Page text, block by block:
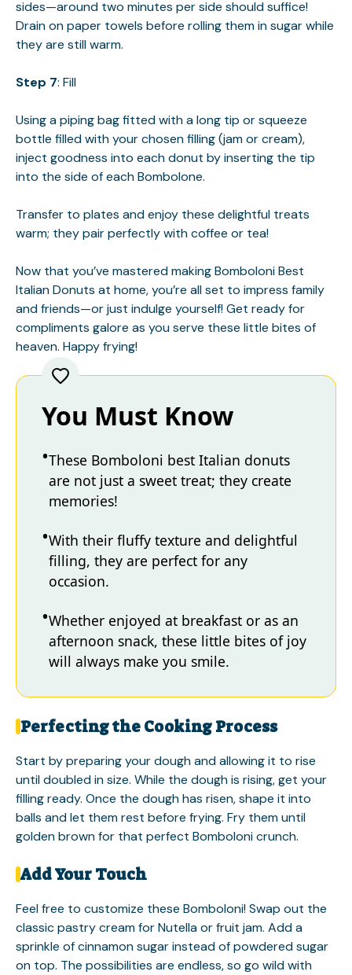
sides—around two minutes per side should suffice!
Drain on paper towels before rolling them in sugar while
they are still warm.
Step 7: Fill
Using a piping bag fitted with a long tip or squeeze
bottle filled with your chosen filling (jam or cream),
inject goodness into each donut by inserting the tip
into the side of each Bombolone.
Transfer to plates and enjoy these delightful treats
warm; they pair perfectly with coffee or tea!
Now that you’ve mastered making Bomboloni Best
Italian Donuts at home, you’re all set to impress family
and friends—or just indulge yourself! Get ready for
compliments galore as you serve these little bites of
heaven. Happy frying!
You Must Know
These Bomboloni best Italian donuts
are not just a sweet treat; they create
memories!
With their fluffy texture and delightful
filling, they are perfect for any
occasion.
Whether enjoyed at breakfast or as an
afternoon snack, these little bites of joy
will always make you smile.
Perfecting the Cooking Process
Start by preparing your dough and allowing it to rise
until doubled in size. While the dough is rising, get your
filling ready. Once the dough has risen, shape it into
balls and let them rest before frying. Fry them until
golden brown for that perfect Bomboloni crunch.
Add Your Touch
Feel free to customize these Bomboloni! Swap out the
classic pastry cream for Nutella or fruit jam. Add a
sprinkle of cinnamon sugar instead of powdered sugar
on top. The possibilities are endless, so go wild with